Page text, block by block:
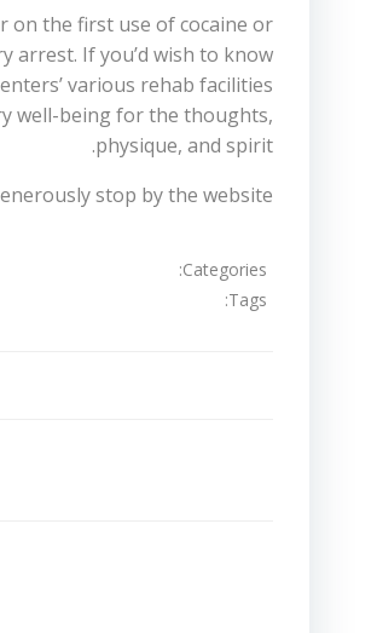
on the first use of cocaine or
arrest. If you’d wish to know
various rehab facilities
well-being for the thoughts,
physique, and spirit.
stop by the website.
Categories:
Tags: